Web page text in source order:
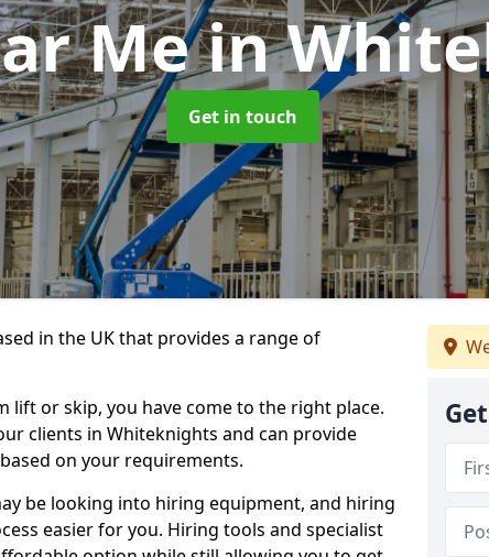
Mein
Get in touch
in the UK that provides a range of
lift or skip, you have come to the right place.
clients in Whiteknights and can provide
on your requirements.
be looking into hiring equipment, and hiring
easier for you. Hiring tools and specialist